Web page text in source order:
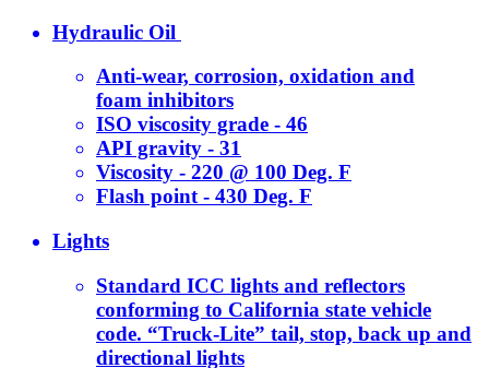
Hydraulic Oil
Anti-wear, corrosion, oxidation and
foam inhibitors
ISO viscosity grade - 46
API gravity - 31
Viscosity - 220 @ 100 Deg. F
Flash point - 430 Deg. F
Lights
Standard ICC lights and reflectors
conforming to California state vehicle
code. “Truck-Lite” tail, stop, back up and
directional lights